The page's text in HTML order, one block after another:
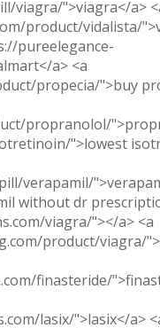
viagra/">viagra</a>
product/vidalista/
pureelegance-
a> <a
propecia/">buy
propranolol/
">lowest
verapamil/
without dr
viagra/"></a> <a
product/viagra/
finasteride/
lasix/">lasix</a>